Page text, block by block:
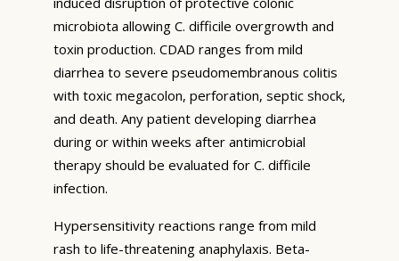
microbiota allowing C. difficile overgrowth and
toxin production. CDAD ranges from mild
diarrhea to severe pseudomembranous colitis
with toxic megacolon, perforation, septic shock,
and death. Any patient developing diarrhea
during or within weeks after antimicrobial
therapy should be evaluated for C. difficile
infection.
Hypersensitivity reactions range from mild
rash to life-threatening anaphylaxis. Beta-